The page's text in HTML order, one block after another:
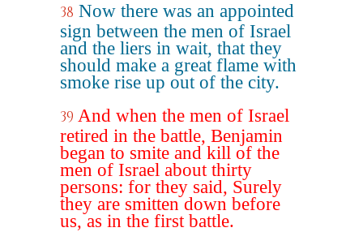
38 Now there was an appointed
sign between the men of Israel
and the liers in wait, that they
should make a great flame with
smoke rise up out of the city.
39 And when the men of Israel
retired in the battle, Benjamin
began to smite and kill of the
men of Israel about thirty
persons: for they said, Surely
they are smitten down before
us, as in the first battle.